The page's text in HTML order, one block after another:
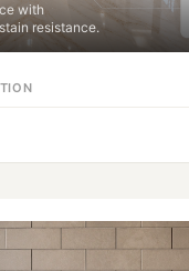
with
resistance.